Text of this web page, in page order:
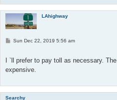
LAhighway
P
t
Sun Dec 22, 2019 5:56 am
I `ll prefer to pay toll as necessary.
expensive.
Searchy